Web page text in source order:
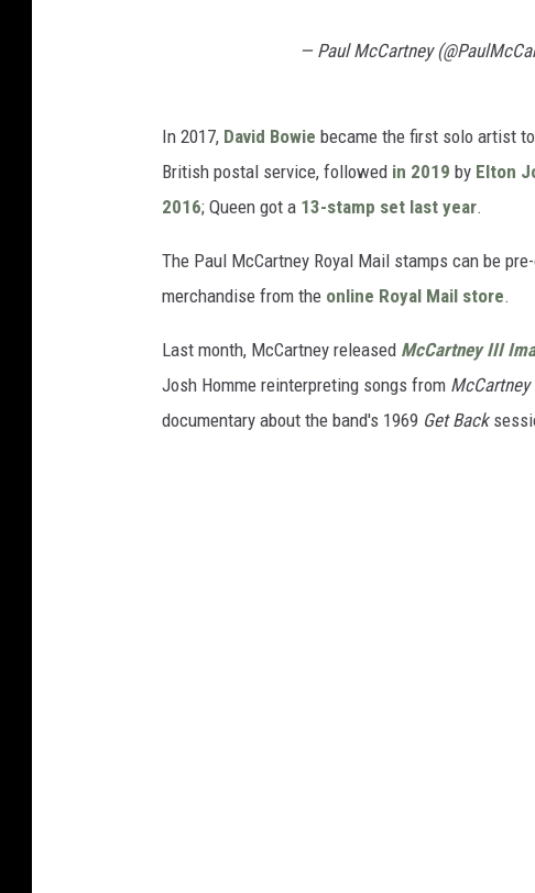
— Paul McCartney
In 2017, David Bowie became the first solo artist
British postal service, followed in 2019 by Elton
2016; Queen got a 13-stamp set last year.
The Paul McCartney Royal Mail stamps can be
merchandise from the online Royal Mail store.
Last month, McCartney released McCartney III
Josh Homme reinterpreting songs from McCartney
documentary about the band's 1969 Get Back